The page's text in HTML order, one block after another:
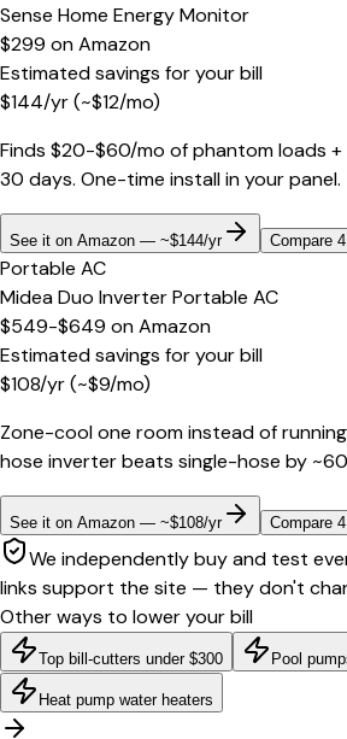
Sense Home Energy Monitor
$299 onAmazon
Estimated savings for your bill
$144/yr(~$12/mo)
Finds $20-$60/mo of phantom loads
30 days. One-time install in your panel.
See it on Amazon — ~$144/yr Compare
Portable AC
Midea Duo Inverter Portable AC
$549-$649 onAmazon
Estimated savings for your bill
$108/yr(~$9/mo)
Zone-cool one room instead of
hose inverter beats single-hose by
See it on Amazon — ~$108/yr Compare
We independently buy and test
links support the site — they don't
Other ways to lower your bill
Top bill-cutters under $300 Pool
Heat pump water heaters